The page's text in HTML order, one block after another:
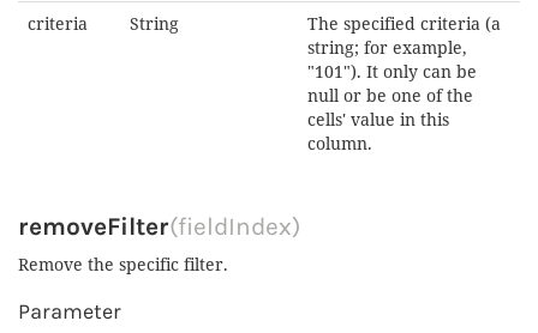
criteria
String
The specified criteria (a
string; for example,
"101"). It only can be
null or be one of the
cells' value in this
column.
removeFilter(fieldIndex)
Remove the specific filter.
Parameter